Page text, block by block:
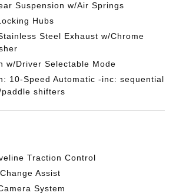
Suspension w/Air Springs
Hubs
Steel Exhaust w/Chrome
w/Driver Selectable Mode
10-Speed Automatic -inc: sequential
shifters
Traction Control
Assist
System